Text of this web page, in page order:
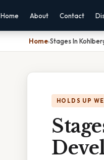
Home About Contact
Home›Stages In
HOLDS UP